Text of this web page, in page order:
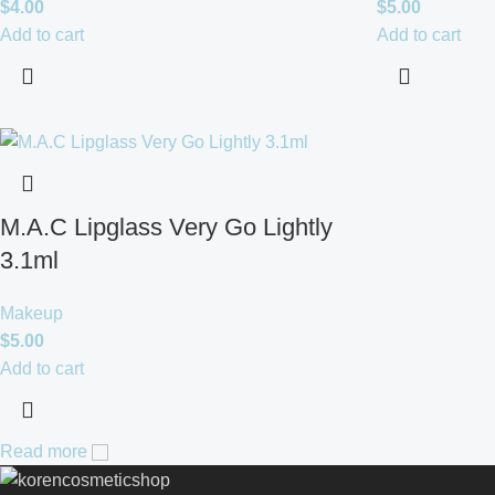
$4.00
Add to cart
$5.00
Add to cart
M.A.C Lipglass Very Go Lightly
3.1ml
Makeup
$5.00
Add to cart
Read more